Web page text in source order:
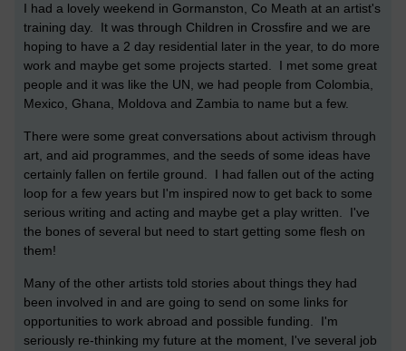
I had a lovely weekend in Gormanston, Co Meath at an artist's
training day. It was through Children in Crossfire and we are
hoping to have a 2 day residential later in the year, to do more
work and maybe get some projects started. I met some great
people and it was like the UN, we had people from Colombia,
Mexico, Ghana, Moldova and Zambia to name but a few.
There were some great conversations about activism through
art, and aid programmes, and the seeds of some ideas have
certainly fallen on fertile ground. I had fallen out of the acting
loop for a few years but I'm inspired now to get back to some
serious writing and acting and maybe get a play written. I've
the bones of several but need to start getting some flesh on
them!
Many of the other artists told stories about things they had
been involved in and are going to send on some links for
opportunities to work abroad and possible funding. I'm
seriously re-thinking my future at the moment, I've several job